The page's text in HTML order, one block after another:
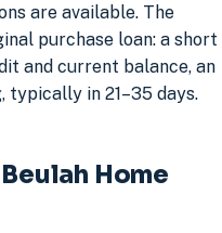
are available. The
purchase loan: a short
and current balance, an
typically in 21–35 days.
Home